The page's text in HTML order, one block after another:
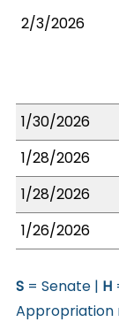
2/3/2026
1/30/2026
1/28/2026
1/28/2026
1/26/2026
S = Senate | H
Appropriation